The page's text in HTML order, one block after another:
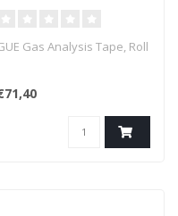
Gas Analysis Tape, Roll